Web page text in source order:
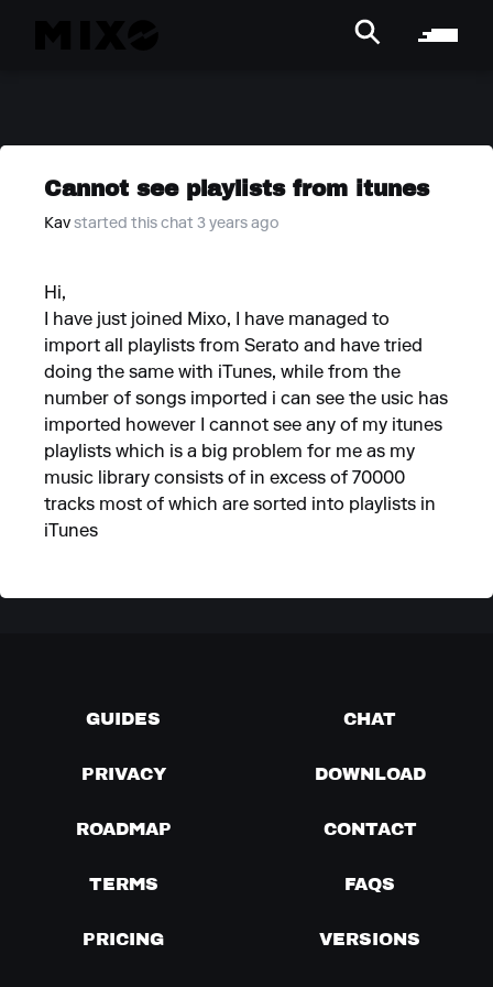
Cannot see playlists from itunes
Kav started this chat 3 years ago
Hi,
I have just joined Mixo, I have managed to
import all playlists from Serato and have tried
doing the same with iTunes, while from the
number of songs imported i can see the usic has
imported however I cannot see any of my itunes
playlists which is a big problem for me as my
music library consists of in excess of 70000
tracks most of which are sorted into playlists in
iTunes
GUIDES CHAT
PRIVACY DOWNLOAD
ROADMAP CONTACT
TERMS FAQS
PRICING VERSIONS